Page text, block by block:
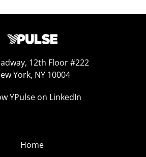
12th Floor #222
York, NY 10004
YPulse on LinkedIn
Home